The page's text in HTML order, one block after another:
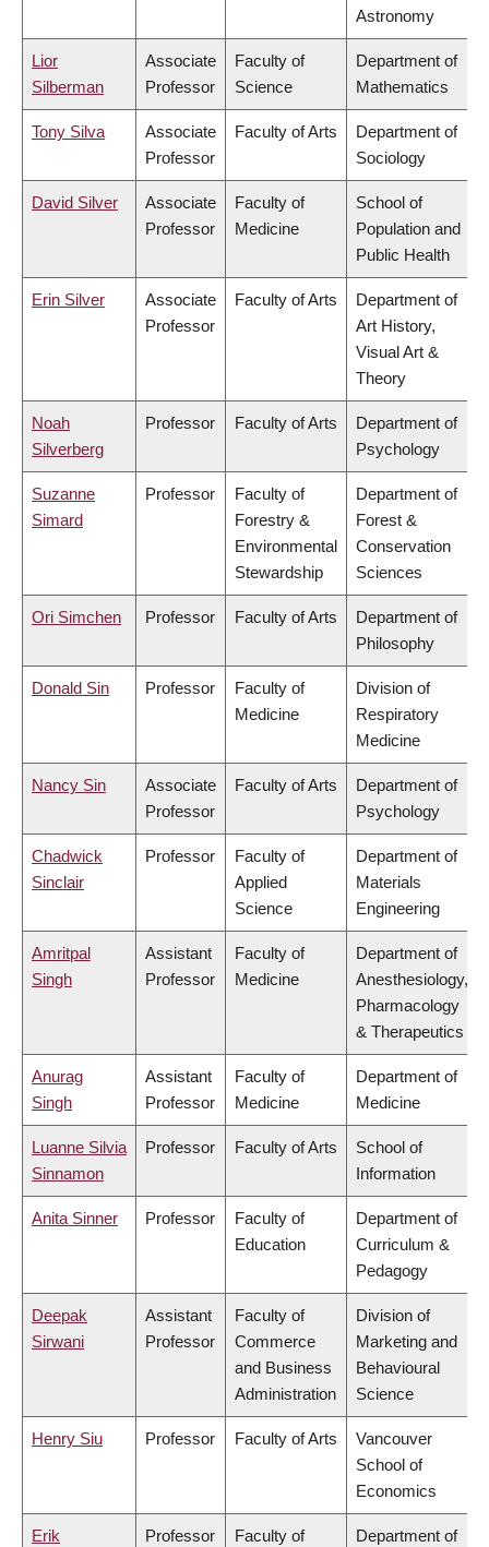
Astronomy
Lior
Silberman
Associate
Professor
Faculty of
Science
Department of
Mathematics
Tony Silva
Associate
Professor
Faculty of Arts
Department of
Sociology
David Silver
Associate
Professor
Faculty of
Medicine
School of
Population and
Public Health
Erin Silver
Associate
Professor
Faculty of Arts
Department of
Art History,
Visual Art &
Theory
Noah
Silverberg
Professor Faculty of Arts
Department of
Psychology
Suzanne
Simard
Professor
Faculty of
Forestry &
Environmental
Stewardship
Department of
Forest &
Conservation
Sciences
Ori Simchen Professor Faculty of Arts
Department of
Philosophy
Donald Sin Professor
Faculty of
Medicine
Division of
Respiratory
Medicine
Nancy Sin
Associate
Professor
Faculty of Arts
Department of
Psychology
Chadwick
Sinclair
Professor
Faculty of
Applied
Science
Department of
Materials
Engineering
Amritpal
Singh
Assistant
Professor
Faculty of
Medicine
Department of
Anesthesiology,
Pharmacology
& Therapeutics
Anurag
Singh
Assistant
Professor
Faculty of
Medicine
Department of
Medicine
Luanne Silvia
Sinnamon
Professor Faculty of Arts
School of
Information
Anita Sinner Professor
Faculty of
Education
Department of
Curriculum &
Pedagogy
Deepak
Sirwani
Assistant
Professor
Faculty of
Commerce
and Business
Administration
Division of
Marketing and
Behavioural
Science
Henry Siu Professor Faculty of Arts
Vancouver
School of
Economics
Erik
Professor
Faculty of
Department of